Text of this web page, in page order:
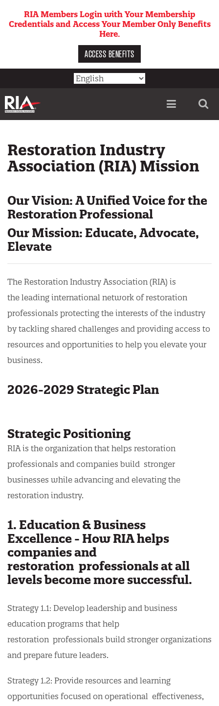
main
RIA Members Login with Your Membership
Credentials and Access Your Member Only Benefits
Here.
ACCESS BENEFITS
menu
Restoration Industry
Association (RIA) Mission
Our Vision: A Unified Voice for the
Restoration Professional
Our Mission: Educate, Advocate,
Elevate
The Restoration Industry Association (RIA) is
the leading international network of restoration
professionals protecting the interests of the industry
by tackling shared challenges and providing access to
resources and opportunities to help you elevate your
business.
2026-2029 Strategic Plan
Strategic Positioning
RIA is the organization that helps restoration
professionals and companies build stronger
businesses while advancing and elevating the
restoration industry.
1. Education & Business
Excellence - How RIA helps
companies and
restoration professionals at all
levels become more successful.
Strategy 1.1: Develop leadership and business
education programs that help
restoration professionals build stronger organizations
and prepare future leaders.
Strategy 1.2: Provide resources and learning
opportunities focused on operational effectiveness,